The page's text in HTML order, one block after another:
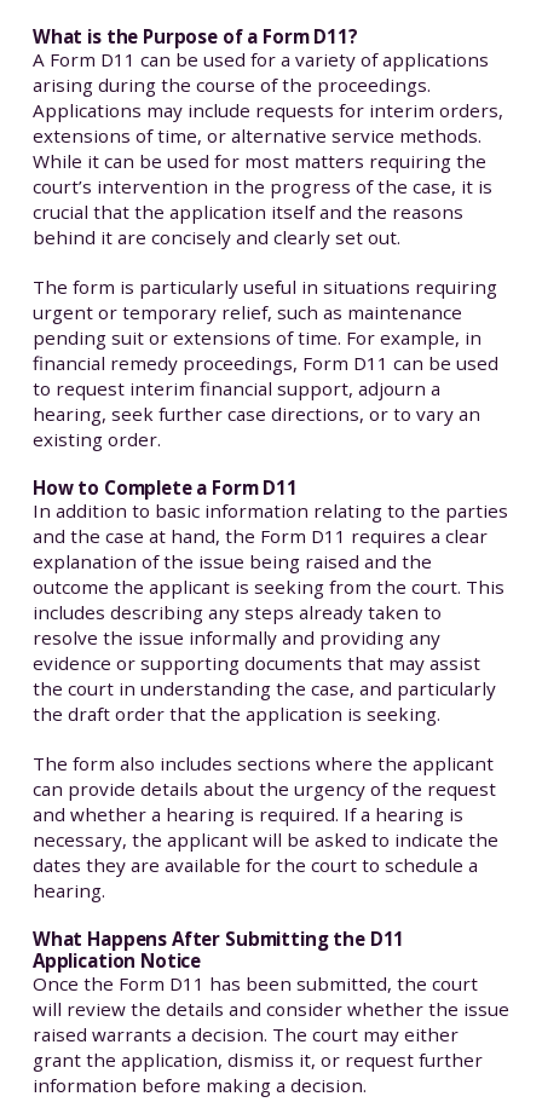
What is the Purpose of a Form D11?
A Form D11 can be used for a variety of applications
arising during the course of the proceedings.
Applications may include requests for interim orders,
extensions of time, or alternative service methods.
While it can be used for most matters requiring the
court’s intervention in the progress of the case, it is
crucial that the application itself and the reasons
behind it are concisely and clearly set out.
The form is particularly useful in situations requiring
urgent or temporary relief, such as maintenance
pending suit or extensions of time. For example, in
financial remedy proceedings, Form D11 can be used
to request interim financial support, adjourn a
hearing, seek further case directions, or to vary an
existing order.
How to Complete a Form D11
In addition to basic information relating to the parties
and the case at hand, the Form D11 requires a clear
explanation of the issue being raised and the
outcome the applicant is seeking from the court. This
includes describing any steps already taken to
resolve the issue informally and providing any
evidence or supporting documents that may assist
the court in understanding the case, and particularly
the draft order that the application is seeking.
The form also includes sections where the applicant
can provide details about the urgency of the request
and whether a hearing is required. If a hearing is
necessary, the applicant will be asked to indicate the
dates they are available for the court to schedule a
hearing.
What Happens After Submitting the D11
Application Notice
Once the Form D11 has been submitted, the court
will review the details and consider whether the issue
raised warrants a decision. The court may either
grant the application, dismiss it, or request further
information before making a decision.